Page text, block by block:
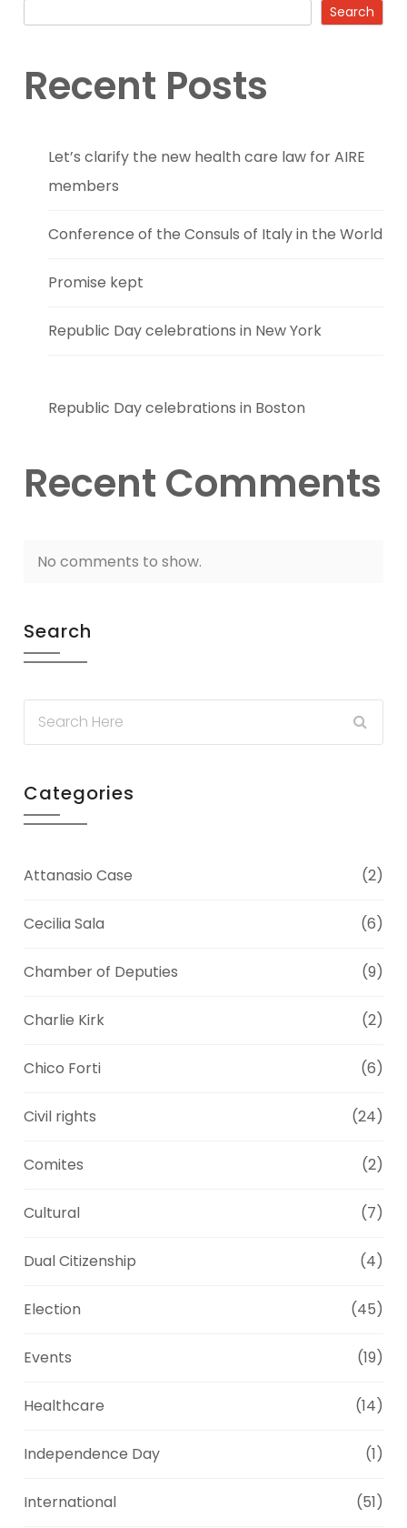
Search
Recent Posts
Let’s clarify the new health care law for AIRE
members
Conference of the Consuls of Italy in the World
Promise kept
Republic Day celebrations in New York
Republic Day celebrations in Boston
Recent Comments
No comments to show.
Search
Categories
Attanasio Case (2)
Cecilia Sala (6)
Chamber of Deputies (9)
Charlie Kirk (2)
Chico Forti (6)
Civil rights (24)
Comites (2)
Cultural (7)
Dual Citizenship (4)
Election (45)
Events (19)
Healthcare (14)
Independence Day (1)
International (51)